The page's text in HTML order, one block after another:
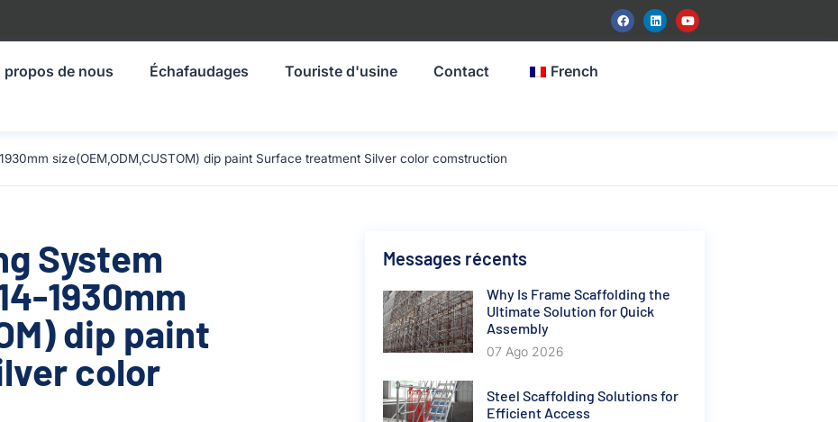
propos de nous Échafaudages Touriste d'usine Contact French
size(OEM,ODM,CUSTOM) dip paint Surface treatment Silver color comstruction
System
1930mm
dip paint
color
Messages récents
Why Is Frame Scaffolding the
Ultimate Solution for Quick
Assembly
07 Ago 2026
Steel Scaffolding Solutions for
Efficient Access